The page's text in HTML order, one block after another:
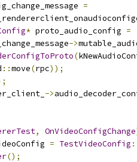
=
* proto_audio_config =
->
(
::move(rpc));
->
, OnVideoConfigChange
= TestVideoConfig
();